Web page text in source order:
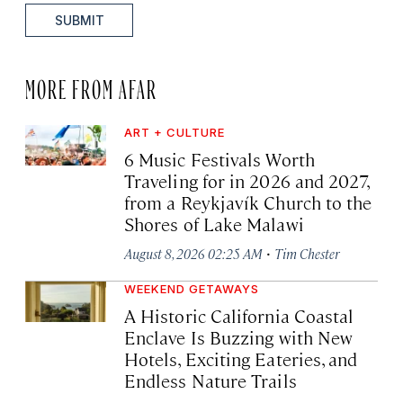
SUBMIT
MORE FROM AFAR
ART + CULTURE
6 Music Festivals Worth
Traveling for in 2026 and 2027,
from a Reykjavík Church to the
Shores of Lake Malawi
August 8, 2026 02:25 AM · Tim Chester
WEEKEND GETAWAYS
A Historic California Coastal
Enclave Is Buzzing with New
Hotels, Exciting Eateries, and
Endless Nature Trails